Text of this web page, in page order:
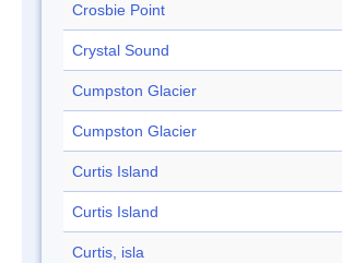
Crosbie Point
Crystal Sound
Cumpston Glacier
Cumpston Glacier
Curtis Island
Curtis Island
Curtis, isla